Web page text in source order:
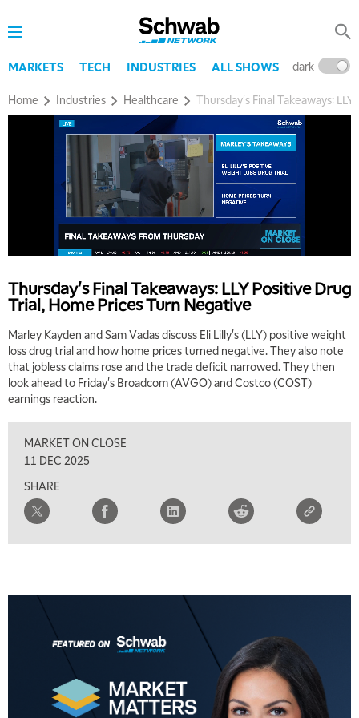
MARKETS TECH INDUSTRIES ALL SHOWS dark
Home Industries Healthcare Thursday's Final Takeaways:
Thursday's Final Takeaways: LLY Positive Drug
Trial, Home Prices Turn Negative
Marley Kayden and Sam Vadas discuss Eli Lilly's (LLY) positive weight
loss drug trial and how home prices turned negative. They also note
that jobless claims rose and the trade deficit narrowed. They then
look ahead to Friday's Broadcom (AVGO) and Costco (COST)
earnings reaction.
MARKET ON CLOSE
11 DEC 2025
SHARE
5:00 AM
5:30 AM
MARKET MATTERS WITH MARLEY KAYDEN
EDUCATION
LIZ ANN LIVE REPLAY
TRADING 360 REPLAY
FAST MARKET REPLAY
NEXT GEN INVESTING REPLAY